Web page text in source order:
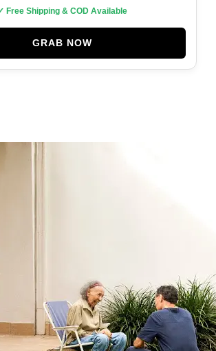
Free Shipping & COD Available
GRAB NOW